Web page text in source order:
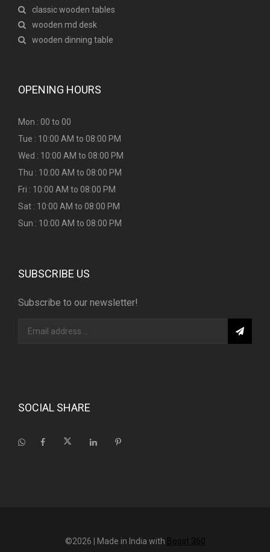
classic wooden tables
wooden md desk
wooden dinning table
OPENING HOURS
Mon : 00 to 00
Tue : 10:00 AM to 08:00 PM
Wed : 10:00 AM to 08:00 PM
Thu : 10:00 AM to 08:00 PM
Fri : 10:00 AM to 08:00 PM
Sat : 10:00 AM to 08:00 PM
Sun : 10:00 AM to 08:00 PM
SUBSCRIBE US
Subscribe to our newsletter!
SOCIAL SHARE
©2026 | Made in India with Boost 360